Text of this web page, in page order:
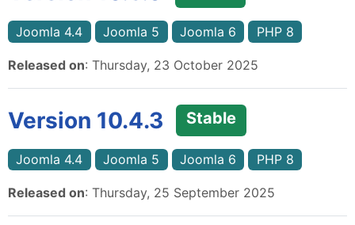
Joomla 4.4 Joomla 5 Joomla 6 PHP 8
Released on: Thursday, 23 October 2025
Version 10.4.3 Stable
Joomla 4.4 Joomla 5 Joomla 6 PHP 8
Released on: Thursday, 25 September 2025